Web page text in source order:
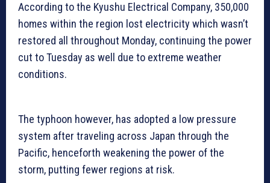
According to the Kyushu Electrical Company, 350,000
homes within the region lost electricity which wasn’t
restored all throughout Monday, continuing the power
cut to Tuesday as well due to extreme weather
conditions.
The typhoon however, has adopted a low pressure
system after traveling across Japan through the
Pacific, henceforth weakening the power of the
storm, putting fewer regions at risk.